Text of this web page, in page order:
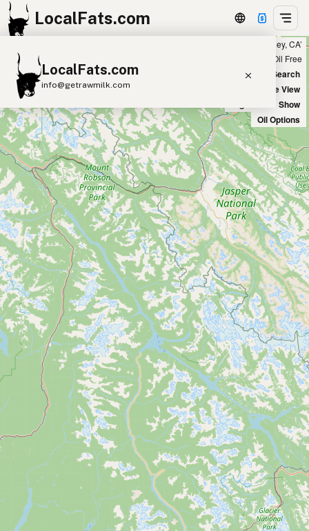
LocalFats.com
LocalFats.com
info@getrawmilk.com
Search Restaurants
View World Map
Supplier Map
3D Restaurant Globe
Beef Tallow Butter Ghee
Lard
Duck Fat
Olive Oil
Coconut Oil
Avocado Oil
Peanut Oil Seed-Oil Free
Submit new restaurant
Support LocalFats
EXPLORE
Browse by Country
Cooking Oils
Seed-Oil Free
Social Media
LEARN
About LocalFats
How to Support
Showing 47 olive oil sources within 50 miles of ‘Marina del Rey, CA’
Seed Oil Free
New Search
Satellite View
Big Chains: Show
Oil Options
+
−